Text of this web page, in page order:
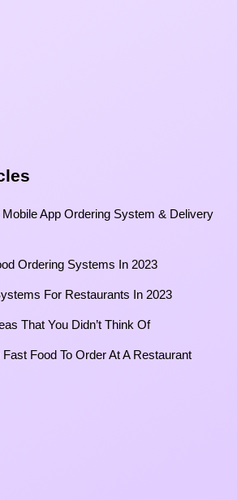
App Ordering System & Delivery
Ordering Systems In 2023
For Restaurants In 2023
That You Didn’t Think Of
Food To Order At A Restaurant